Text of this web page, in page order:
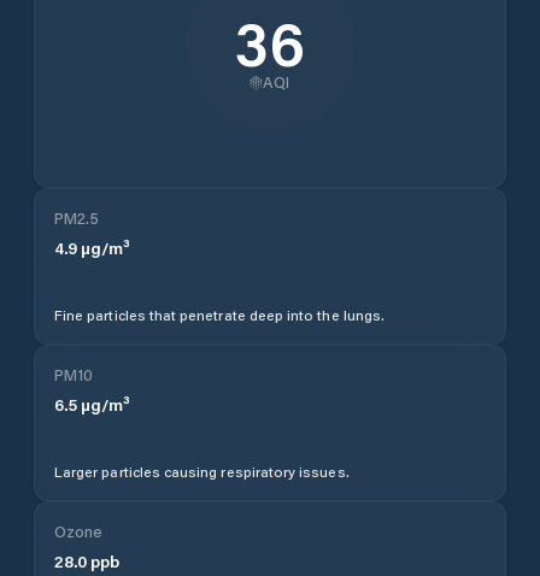
36
AQI
PM2.5
4.9 µg/m³
Fine particles that penetrate deep into the lungs.
PM10
6.5 µg/m³
Larger particles causing respiratory issues.
Ozone
28.0 ppb